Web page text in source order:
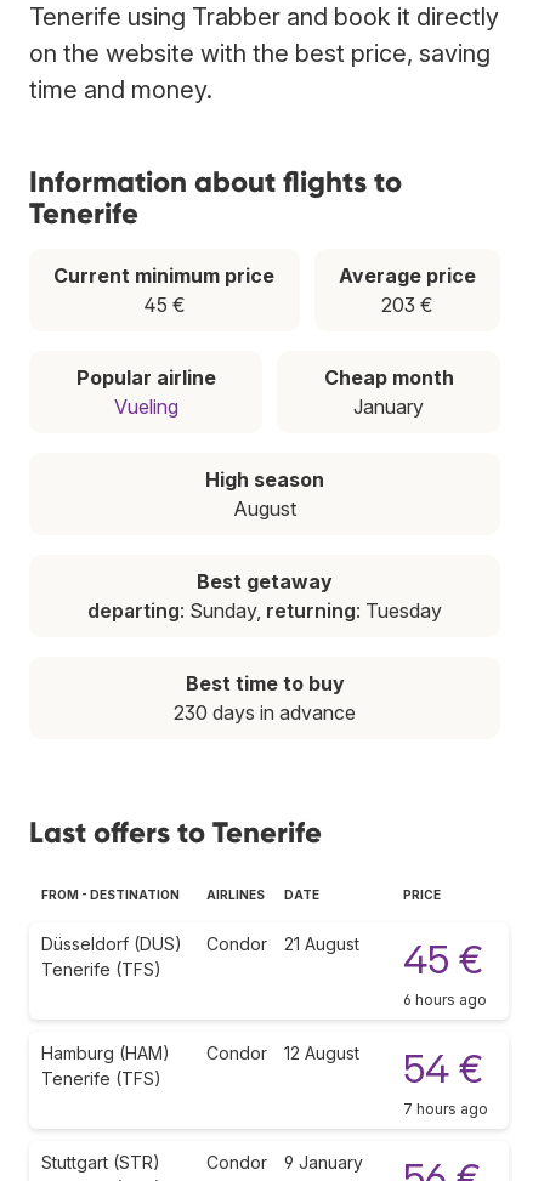
Tenerife using Trabber and book it directly
on the website with the best price, saving
time and money.
Information about flights to
Tenerife
Current minimum price
45 €
Average price
203 €
Popular airline
Vueling
Cheap month
January
High season
August
Best getaway
departing: Sunday, returning: Tuesday
Best time to buy
230 days in advance
Last offers to Tenerife
FROM - DESTINATION AIRLINES DATE PRICE
Düsseldorf (DUS)
Tenerife (TFS)
Condor 21 August 45 €
6 hours ago
Hamburg (HAM)
Tenerife (TFS)
Condor 12 August 54 €
7 hours ago
Stuttgart (STR)
Condor 9 January